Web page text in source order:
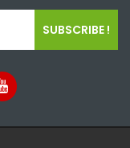
SUBSCRIBE !